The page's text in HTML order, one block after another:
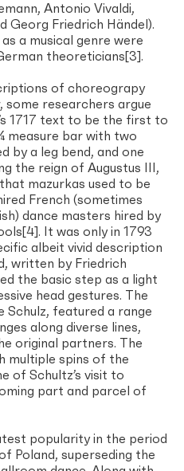
Antonio Vivaldi,
Georg Friedrich Händel).
a musical genre were
theoreticians[3].
of choreograpy
some researchers argue
1717 text to be the first to
measure bar with two
by a leg bend, and one
the reign of Augustus III,
mazurkas used to be
French (sometimes
dance masters hired by
It was only in 1793
albeit vivid description
written by Friedrich
the basic step as a light
head gestures. The
featured a range
along diverse lines,
original partners. The
multiple spins of the
of Schultz’s visit to
part and parcel of
popularity in the period
Poland, superseding the